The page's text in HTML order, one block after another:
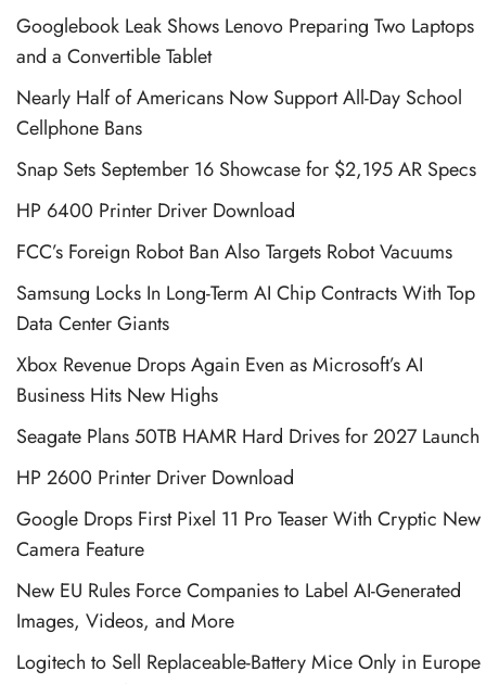
Googlebook Leak Shows Lenovo Preparing Two Laptops
and a Convertible Tablet
Nearly Half of Americans Now Support All-Day School
Cellphone Bans
Snap Sets September 16 Showcase for $2,195 AR Specs
HP 6400 Printer Driver Download
FCC’s Foreign Robot Ban Also Targets Robot Vacuums
Samsung Locks In Long-Term AI Chip Contracts With Top
Data Center Giants
Xbox Revenue Drops Again Even as Microsoft’s AI
Business Hits New Highs
Seagate Plans 50TB HAMR Hard Drives for 2027 Launch
HP 2600 Printer Driver Download
Google Drops First Pixel 11 Pro Teaser With Cryptic New
Camera Feature
New EU Rules Force Companies to Label AI-Generated
Images, Videos, and More
Logitech to Sell Replaceable-Battery Mice Only in Europe